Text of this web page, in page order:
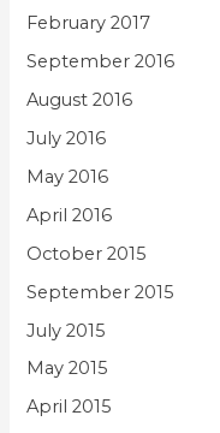
February 2017
September 2016
August 2016
July 2016
May 2016
April 2016
October 2015
September 2015
July 2015
May 2015
April 2015